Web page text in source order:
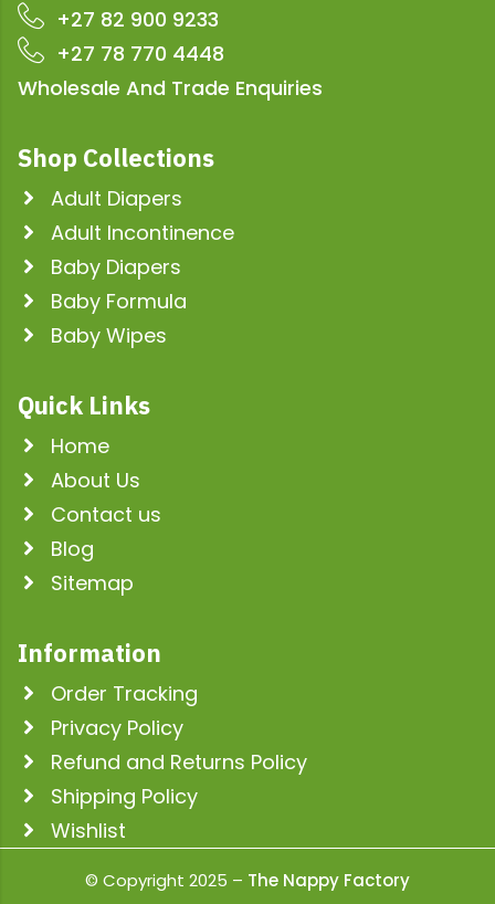
+27 82 900 9233
+27 78 770 4448
Wholesale And Trade Enquiries
Shop Collections
Adult Diapers
Adult Incontinence
Baby Diapers
Baby Formula
Baby Wipes
Quick Links
Home
About Us
Contact us
Blog
Sitemap
Information
Order Tracking
Privacy Policy
Refund and Returns Policy
Shipping Policy
Wishlist
© Copyright 2025 – The Nappy Factory